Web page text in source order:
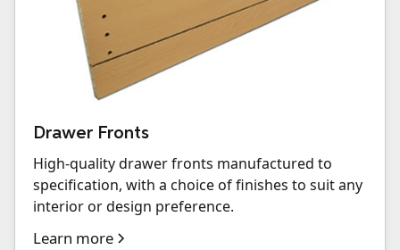
Drawer Fronts
High-quality drawer fronts manufactured to
specification, with a choice of finishes to suit any
interior or design preference.
Learn more